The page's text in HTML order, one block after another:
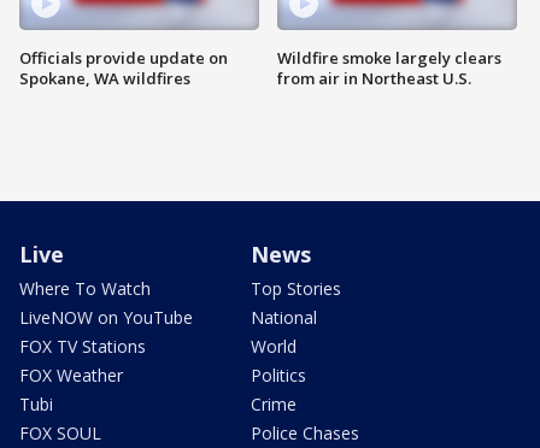
Officials provide update on
Spokane, WA wildfires
Wildfire smoke largely clears
from air in Northeast U.S.
Live
Where To Watch
LiveNOW on YouTube
FOX TV Stations
FOX Weather
Tubi
FOX SOUL
News
Top Stories
National
World
Politics
Crime
Police Chases